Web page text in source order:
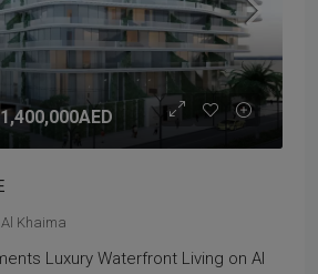
1,400,000AED
Khaima
Luxury Waterfront Living on Al